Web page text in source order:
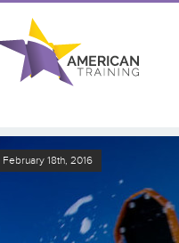
February 18th, 2016